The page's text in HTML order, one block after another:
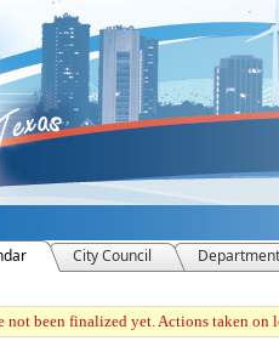
City Council
not been finalized yet. Actions taken